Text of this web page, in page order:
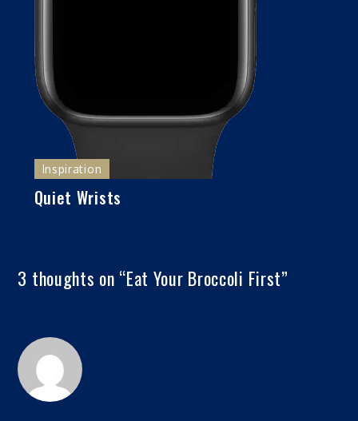
Inspiration
Quiet Wrists
3 thoughts on “Eat Your Broccoli First”